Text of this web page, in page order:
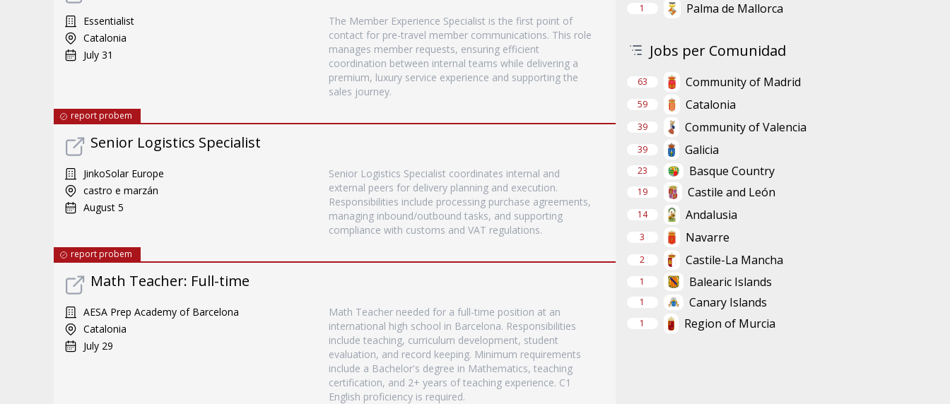
Essentialist
Catalonia
July 31
The Member Experience Specialist is the first point of
contact for pre-travel member communications. This role
manages member requests, ensuring efficient
coordination between internal teams while delivering a
premium, luxury service experience and supporting the
sales journey.
report probem
Senior Logistics Specialist
JinkoSolar Europe
castro e marzán
August 5
Senior Logistics Specialist coordinates internal and
external peers for delivery planning and execution.
Responsibilities include processing purchase agreements,
managing inbound/outbound tasks, and supporting
compliance with customs and VAT regulations.
report probem
Math Teacher: Full-time
AESA Prep Academy of Barcelona
Catalonia
July 29
Math Teacher needed for a full-time position at an
international high school in Barcelona. Responsibilities
include teaching, curriculum development, student
evaluation, and record keeping. Minimum requirements
include a Bachelor's degree in Mathematics, teaching
certification, and 2+ years of teaching experience. C1
English proficiency is required.
1 Palma de Mallorca
Jobs per Comunidad
63 Community of Madrid
59 Catalonia
39 Community of Valencia
39 Galicia
23 Basque Country
19 Castile and León
14 Andalusia
3 Navarre
2 Castile-La Mancha
1 Balearic Islands
1 Canary Islands
1 Region of Murcia